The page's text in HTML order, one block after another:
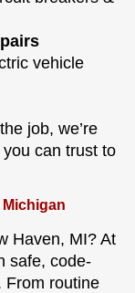
vehicle
job, we’re
you can trust to
Michigan
Haven, MI? At
safe, code-
From routine